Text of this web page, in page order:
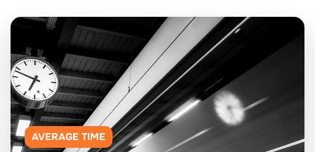
AVERAGE TIME